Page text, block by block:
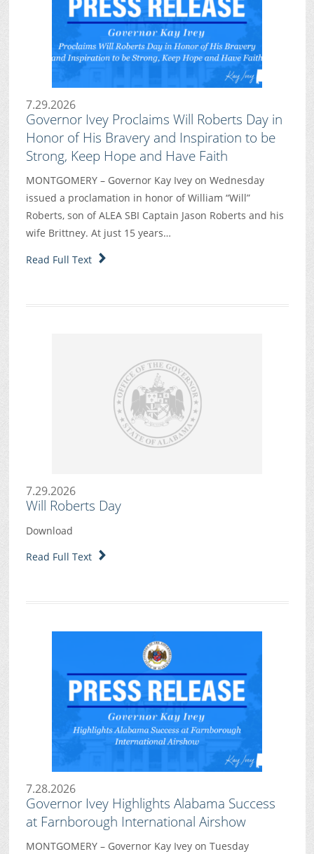
7.29.2026
Governor Ivey Proclaims Will Roberts Day in
Honor of His Bravery and Inspiration to be
Strong, Keep Hope and Have Faith
MONTGOMERY – Governor Kay Ivey on Wednesday
issued a proclamation in honor of William “Will”
Roberts, son of ALEA SBI Captain Jason Roberts and his
wife Brittney. At just 15 years…
Read Full Text
7.29.2026
Will Roberts Day
Download
Read Full Text
7.28.2026
Governor Ivey Highlights Alabama Success
at Farnborough International Airshow
MONTGOMERY – Governor Kay Ivey on Tuesday